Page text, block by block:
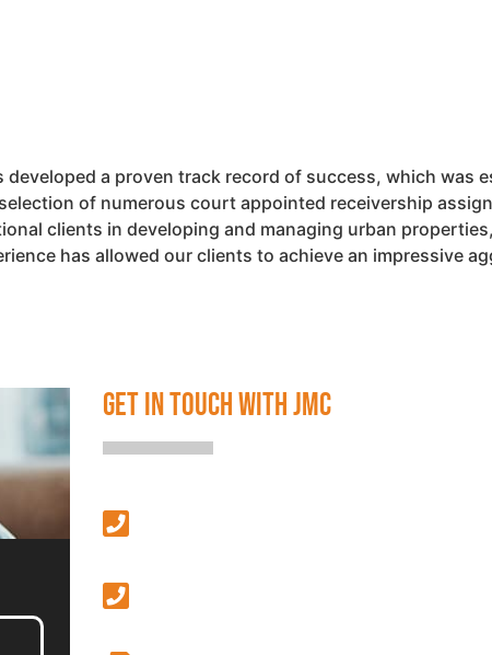
developed a proven track record of success, which
of numerous court appointed receivership
clients in developing and managing urban
has allowed our clients to achieve an impressive
GET IN TOUCH WITH JMC